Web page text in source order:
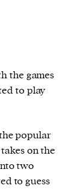
identifiers
and ads,
our
the games
to play
popular
on the
two
to guess